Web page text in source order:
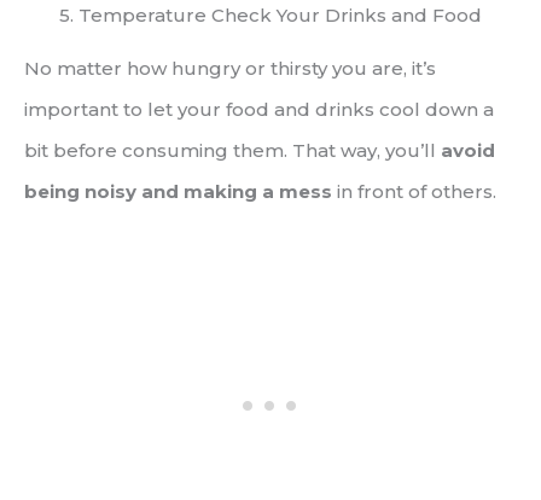
5. Temperature Check Your Drinks and Food
No matter how hungry or thirsty you are, it’s
important to let your food and drinks cool down a
bit before consuming them. That way, you’ll avoid
being noisy and making a mess in front of others.